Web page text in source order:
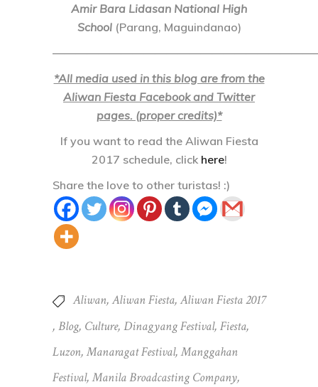
Amir Bara Lidasan National High
School(Parang, Maguindanao)
*All media used in this blog are from the
Aliwan Fiesta Facebook and Twitter
pages. (proper credits)*
If you want to read the Aliwan Fiesta
2017 schedule, click here!
Share the love to other turistas! :)
Aliwan, Aliwan Fiesta, Aliwan Fiesta 2017
, Blog, Culture, Dinagyang Festival, Fiesta,
Luzon,Manaragat Festival,Manggahan
Festival,Manila Broadcasting Company,